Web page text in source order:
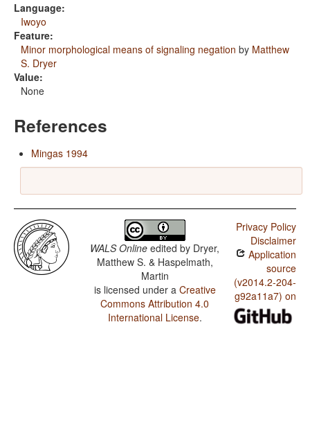
Language:
Iwoyo
Feature:
Minor morphological means of signaling negation by Matthew
S. Dryer
Value:
None
References
Mingas 1994
WALS Online edited by Dryer,
Matthew S. & Haspelmath,
Martin
is licensed under a Creative
Commons Attribution 4.0
International License.
Privacy Policy
Disclaimer
Application
source
(v2014.2-204-
g92a11a7) on